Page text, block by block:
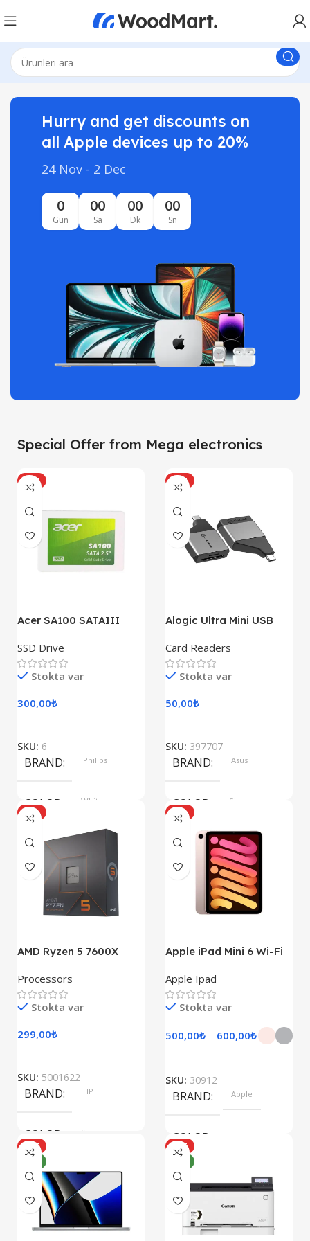
Hurry and get discounts on
all Apple devices up to 20%
24 Nov - 2 Dec
0
Gün
00
Sa
00
Dk
00
Sn
Special Offer from Mega electronics
HOT
Acer SA100 SATAIII
SSD Drive
Stokta var
300,00₺
SKU: 6
BRAND Philips
COLOR White
SIZE
360x208x425 mm
HOT
Alogic Ultra Mini USB
Card Readers
Stokta var
50,00₺
SKU: 397707
BRAND Asus
COLOR Silver
HOT
AMD Ryzen 5 7600X
Processors
Stokta var
299,00₺
SKU: 5001622
BRAND HP
COLOR Silver
SIZE
247.6×178.5×6.1 mm
HOT
Apple iPad Mini 6 Wi-Fi
Apple Ipad
Stokta var
500,00₺ – 600,00₺
SKU: 30912
BRAND Apple
COLOR
Pink, Space Gray
SIZE
HOT
HOT